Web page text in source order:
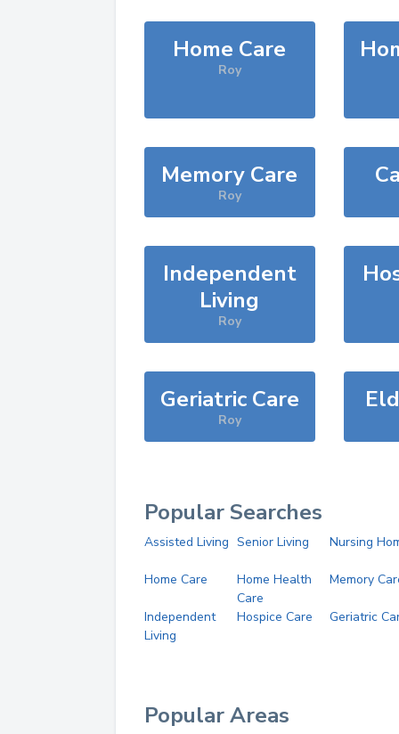
Home Care
Roy
Memory Care
Roy
Independent
Living
Roy
Geriatric Care
Roy
Popular Searches
Assisted Living Senior Living Nursing
Home Care
Home Health
Care
Memory
Independent
Living
Hospice Care Geriatric
Popular Areas